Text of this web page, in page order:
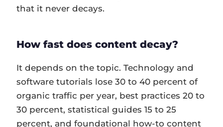
that it never decays.
How fast does content decay?
It depends on the topic. Technology and
software tutorials lose 30 to 40 percent of
organic traffic per year, best practices 20 to
30 percent, statistical guides 15 to 25
percent, and foundational how-to content